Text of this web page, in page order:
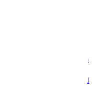
Boost Your Health with
Uptime: Secrets Behind